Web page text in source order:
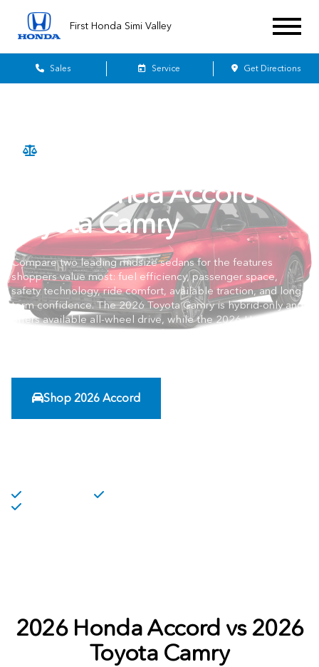
First Honda Simi Valley
Sales Service Get Directions
2026 Honda Accord vs
Toyota Camry
Compare two leading midsize sedans for the features
shoppers value most: fuel efficiency, passenger space,
safety technology, ride comfort, available traction, and long-
term confidence. The 2026 Toyota Camry is hybrid-only and
offers available all-wheel drive, while the 2026 Honda
Accord continues to stand out for cabin room, simple
Shop 2026 Accord
2026 Honda Accord vs 2026
Toyota Camry